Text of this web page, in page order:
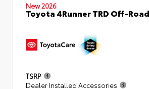
New 2026
Toyota 4Runner TRD Off-
TSRP
Dealer Installed Accessories